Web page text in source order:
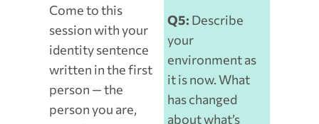
Come to this
session with your
identity sentence
written in the first
person — the
person you are,
Q5: Describe
your
environment as
it is now. What
has changed
about what’s